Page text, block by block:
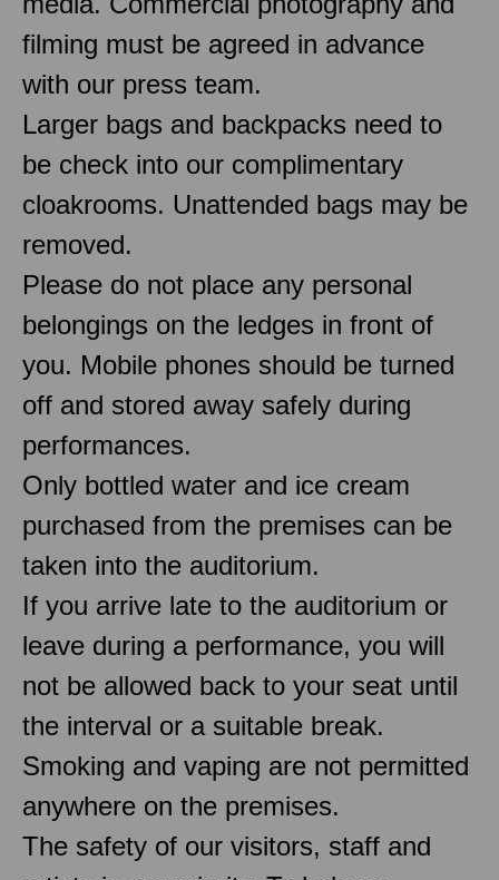
filming must be agreed in advance
with our press team.
Larger bags and backpacks need to
be check into our complimentary
cloakrooms. Unattended bags may be
removed.
Please do not place any personal
belongings on the ledges in front of
you. Mobile phones should be turned
off and stored away safely during
performances.
Only bottled water and ice cream
purchased from the premises can be
taken into the auditorium.
If you arrive late to the auditorium or
leave during a performance, you will
not be allowed back to your seat until
the interval or a suitable break.
Smoking and vaping are not permitted
anywhere on the premises.
The safety of our visitors, staff and